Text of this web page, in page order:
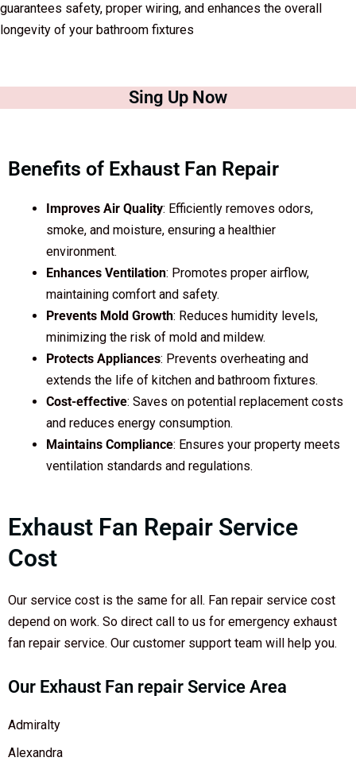
guarantees safety, proper wiring, and enhances the overall
longevity of your bathroom fixtures
Sing Up Now
Benefits of Exhaust Fan Repair
Improves Air Quality: Efficiently removes odors,
smoke, and moisture, ensuring a healthier
environment.
Enhances Ventilation: Promotes proper airflow,
maintaining comfort and safety.
Prevents Mold Growth: Reduces humidity levels,
minimizing the risk of mold and mildew.
Protects Appliances: Prevents overheating and
extends the life of kitchen and bathroom fixtures.
Cost-effective: Saves on potential replacement costs
and reduces energy consumption.
Maintains Compliance: Ensures your property meets
ventilation standards and regulations.
Exhaust Fan Repair Service
Cost
Our service cost is the same for all. Fan repair service cost
depend on work. So direct call to us for emergency exhaust
fan repair service. Our customer support team will help you.
Our Exhaust Fan repair Service Area
Admiralty
Alexandra